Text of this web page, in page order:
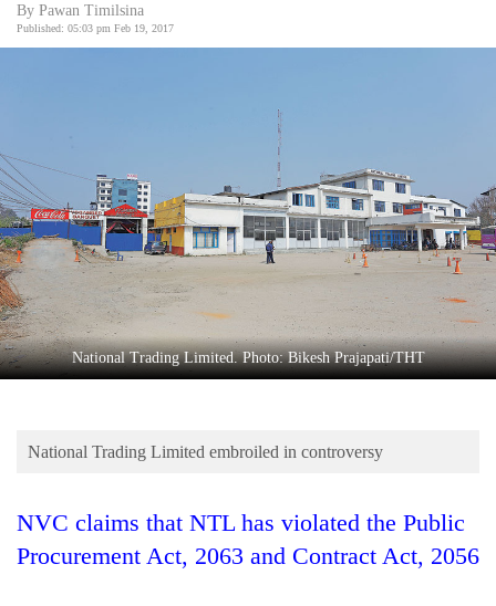
World
World
Cup
Sports
Entertainment
Lifestyle
Science&Tech
Environment
By Pawan Timilsina
Published: 05:03 pm Feb 19, 2017
National Trading Limited. Photo: Bikesh Prajapati/THT
National Trading Limited embroiled in controversy
NVC claims that NTL has violated the Public
Procurement Act, 2063 and Contract Act, 2056